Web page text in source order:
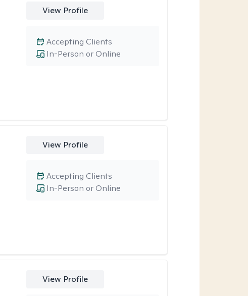
View Profile
In-Person or Online
Accepting Clients
View Profile
In-Person or Online
Accepting Clients
View Profile